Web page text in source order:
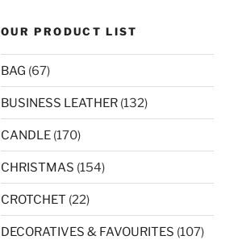
OUR PRODUCT LIST
BAG (67)
BUSINESS LEATHER (132)
CANDLE (170)
CHRISTMAS (154)
CROTCHET (22)
DECORATIVES & FAVOURITES (107)